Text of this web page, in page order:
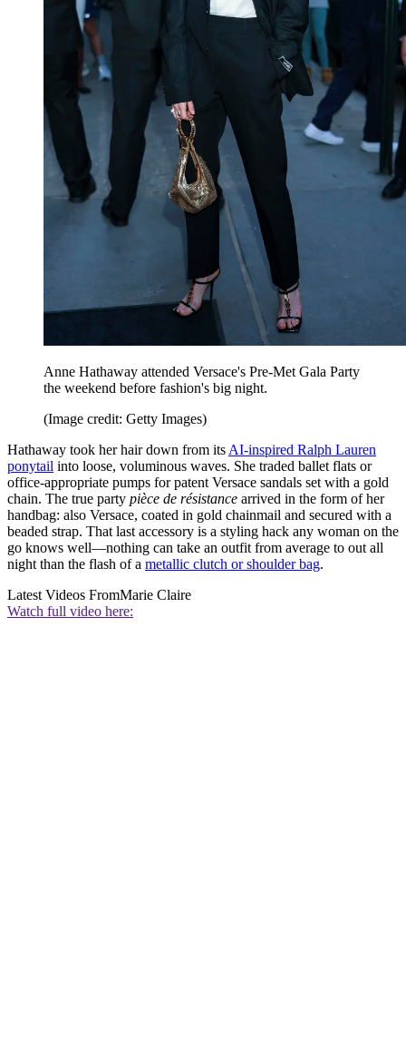
Anne Hathaway attended Versace's Pre-Met Gala Party
the weekend before fashion's big night.
(Image credit: Getty Images)
Hathaway took her hair down from its AI-inspired Ralph Lauren
ponytail into loose, voluminous waves. She traded ballet flats or
office-appropriate pumps for patent Versace sandals set with a gold
chain. The true party pièce de résistance arrived in the form of her
handbag: also Versace, coated in gold chainmail and secured with a
beaded strap. That last accessory is a styling hack any woman on the
go knows well—nothing can take an outfit from average to out all
night than the flash of a metallic clutch or shoulder bag.
Latest Videos FromMarie Claire
Watch full video here: